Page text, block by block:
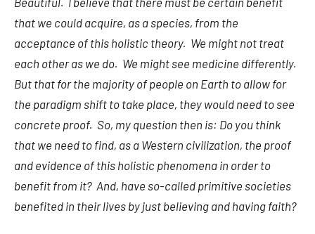
that we could acquire, as a species, from the
acceptance of this holistic theory. We might not treat
each other as we do. We might see medicine differently.
But that for the majority of people on Earth to allow for
the paradigm shift to take place, they would need to see
concrete proof. So, my question then is: Do you think
that we need to find, as a Western civilization, the proof
and evidence of this holistic phenomena in order to
benefit from it? And, have so-called primitive societies
benefited in their lives by just believing and having faith?